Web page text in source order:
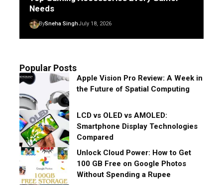
Needs
BySneha SinghJuly 18, 2026
Popular Posts
Apple Vision Pro Review: A Week in
the Future of Spatial Computing
LCD vs OLED vs AMOLED:
Smartphone Display Technologies
Compared
Unlock Cloud Power: How to Get
100 GB Free on Google Photos
Without Spending a Rupee